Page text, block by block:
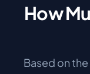
How
Based on